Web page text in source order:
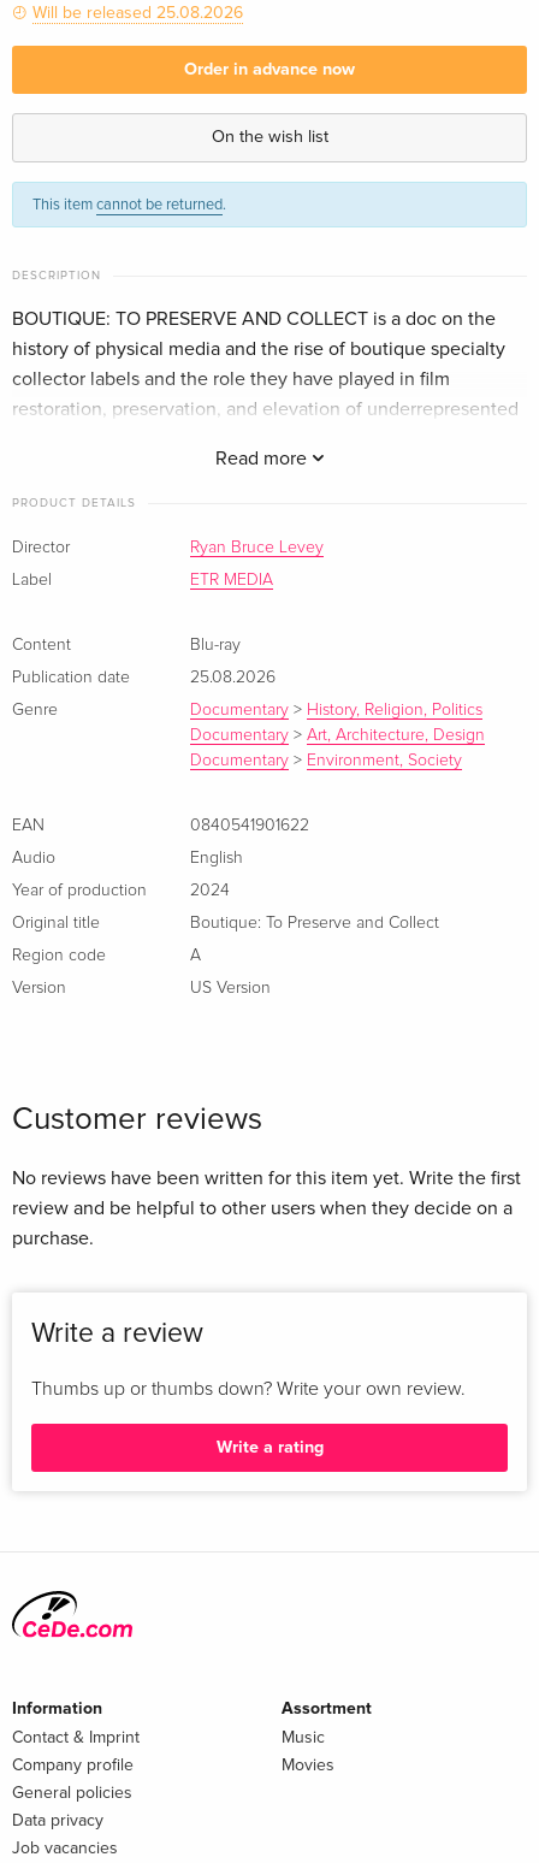
Will be released 25.08.2026
Order in advance now
On the wish list
This itemcannot be returned.
DESCRIPTION
Read more
BOUTIQUE: TO PRESERVE AND COLLECT is a doc on the
history of physical media and the rise of boutique specialty
collector labels and the role they have played in film
restoration, preservation, and elevation of underrepresented
PRODUCT DETAILS
Director
Ryan Bruce Levey
Label
ETR MEDIA
Content
Blu-ray
Publication date
25.08.2026
Genre
Documentary > History, Religion, Politics
Documentary > Art, Architecture, Design
Documentary > Environment, Society
EAN
0840541901622
Audio
English
Year of production
2024
Original title
Boutique: To Preserve and Collect
Region code
A
Version
US Version
Customer reviews
No reviews have been written for this item yet. Write the first
review and be helpful to other users when they decide on a
purchase.
Write a review
Thumbs up or thumbs down? Write your own review.
Write a rating
Information
Contact & Imprint
Company profile
General policies
Data privacy
Job vacancies
Assortment
Music
Movies